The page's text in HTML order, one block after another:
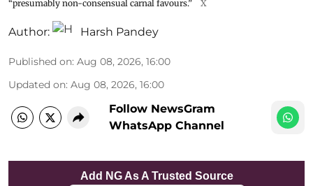
“presumably non-consensual carnal favours.”
X
Author: Harsh Pandey
Published on: Aug 08, 2026, 16:00
Updated on: Aug 08, 2026, 16:00
Follow NewsGram
WhatsApp Channel
Add NG As A Trusted Source